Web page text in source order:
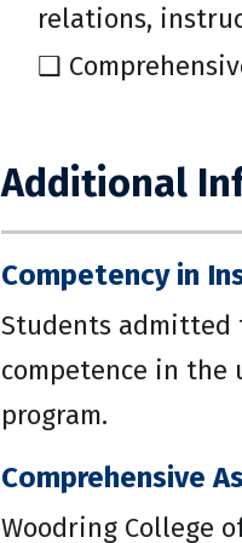
relations,
❑
Additional
Competency in
Students admitted
competence in
program.
Comprehensive
Woodring College